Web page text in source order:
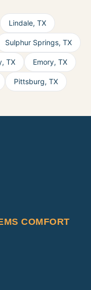
Lindale, TX
Sulphur Springs, TX
, TX Emory, TX
Pittsburg, TX
COMFORT